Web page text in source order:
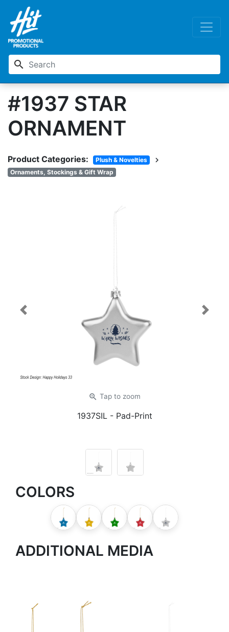
search
#1937 STAR
ORNAMENT
Product Categories: Plush & Novelties chevron_right
Ornaments, Stockings & Gift Wrap
zoom_in Tap to zoom
1937SIL - Pad-Print
Previous Next
COLORS
ADDITIONAL MEDIA